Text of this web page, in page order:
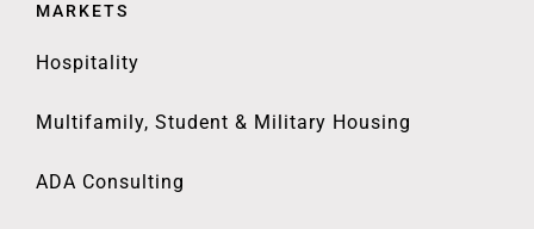
MARKETS
Hospitality
Multifamily, Student & Military Housing
ADA Consulting